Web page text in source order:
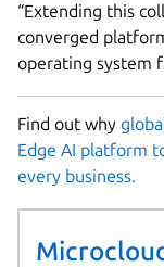
“Extending this
converged
operating system
Find out why
Edge AI platform
every business.